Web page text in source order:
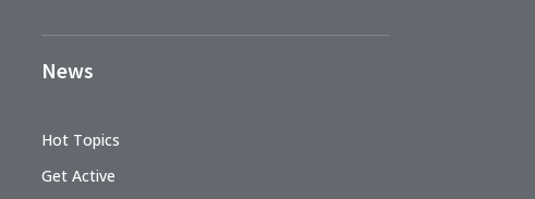
News
Hot Topics
Get Active